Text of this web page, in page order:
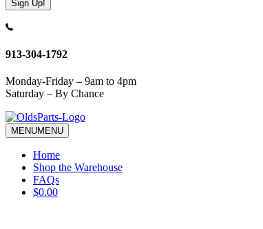
Constant
Use.
leave
this
field
blank.
913-304-1792
Monday-Friday – 9am to 4pm
Saturday – By Chance
MENUMENU
Home
Shop the Warehouse
FAQs
$0.00